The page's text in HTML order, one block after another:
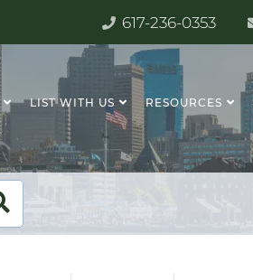
617-236-0353
LIST WITH US RESOURCES